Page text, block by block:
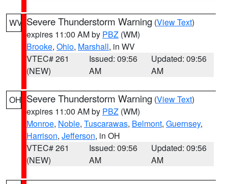
WV Severe Thunderstorm Warning (View Text)
expires 11:00 AM by PBZ (WM)
Brooke, Ohio, Marshall, in WV
VTEC# 261
(NEW)
Issued: 09:56
AM
Updated: 09:56
AM
OH Severe Thunderstorm Warning (View Text)
expires 11:00 AM by PBZ (WM)
Monroe, Noble, Tuscarawas, Belmont, Guernsey,
Harrison, Jefferson, in OH
VTEC# 261
(NEW)
Issued: 09:56
AM
Updated: 09:56
AM